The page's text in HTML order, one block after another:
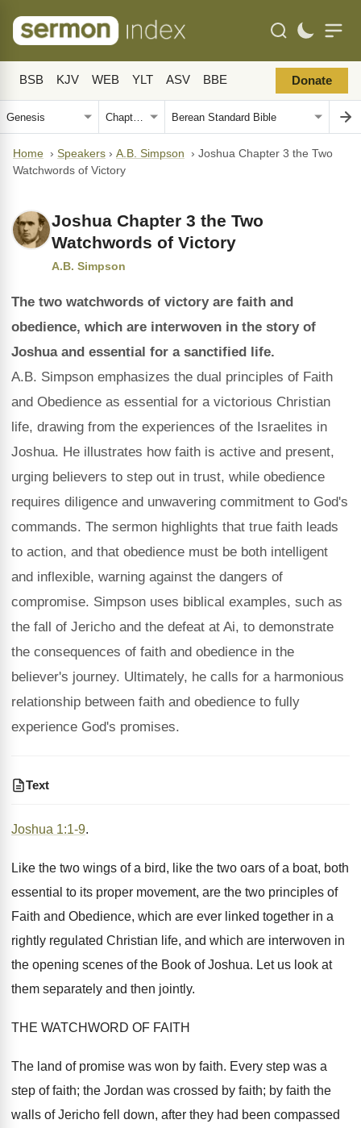
BSB KJV WEB YLT ASV BBE Donate
Home › Speakers › A.B. Simpson › Joshua Chapter 3 the Two
Watchwords of Victory
Joshua Chapter 3 the Two
Watchwords of Victory
A.B. Simpson
The two watchwords of victory are faith and
obedience, which are interwoven in the story of
Joshua and essential for a sanctified life.
A.B. Simpson emphasizes the dual principles of Faith
and Obedience as essential for a victorious Christian
life, drawing from the experiences of the Israelites in
Joshua. He illustrates how faith is active and present,
urging believers to step out in trust, while obedience
requires diligence and unwavering commitment to God's
commands. The sermon highlights that true faith leads
to action, and that obedience must be both intelligent
and inflexible, warning against the dangers of
compromise. Simpson uses biblical examples, such as
the fall of Jericho and the defeat at Ai, to demonstrate
the consequences of faith and obedience in the
believer's journey. Ultimately, he calls for a harmonious
relationship between faith and obedience to fully
experience God's promises.
Text
Joshua 1:1-9.
Like the two wings of a bird, like the two oars of a boat, both
essential to its proper movement, are the two principles of
Faith and Obedience, which are ever linked together in a
rightly regulated Christian life, and which are interwoven in
the opening scenes of the Book of Joshua. Let us look at
them separately and then jointly.
THE WATCHWORD OF FAITH
The land of promise was won by faith. Every step was a
step of faith; the Jordan was crossed by faith; by faith the
walls of Jericho fell down, after they had been compassed